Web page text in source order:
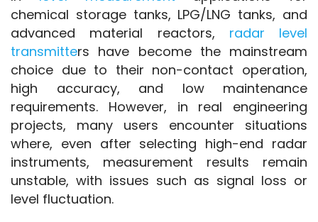
chemical storage tanks, LPG/LNG tanks, and
advanced material reactors, radar level
transmitters have become the mainstream
choice due to their non-contact operation,
high accuracy, and low maintenance
requirements. However, in real engineering
projects, many users encounter situations
where, even after selecting high-end radar
instruments, measurement results remain
unstable, with issues such as signal loss or
level fluctuation.